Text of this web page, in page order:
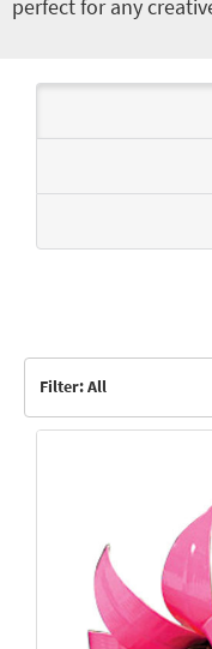
perfect for any
Filter: All